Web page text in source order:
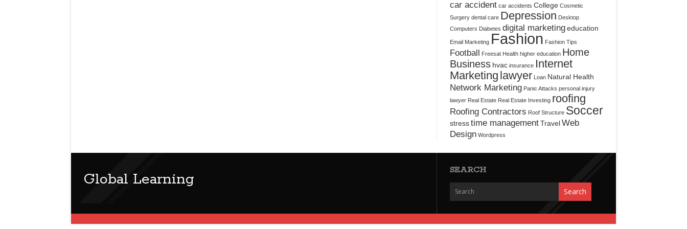
car accident car accidents College Cosmetic
Surgery dental care Depression Desktop
Computers Diabetes digital marketingeducation
Email Marketing Fashion Fashion Tips
Football Freesat Health higher education Home
Business hvac insurance Internet
Marketing lawyer Loan Natural Health
Network Marketing Panic Attacks personal injury
lawyer Real Estate Real Estate Investing roofing
Roofing Contractors Roof Structure Soccer
stresstime managementTravelWeb
Design Wordpress
Global Learning
SEARCH